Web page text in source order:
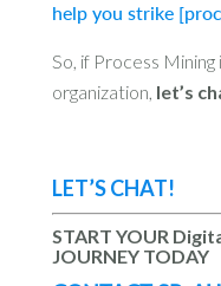
help you strike
So, if Process
organization, let’s
LET’S CHAT!
START YOUR
JOURNEY TODAY